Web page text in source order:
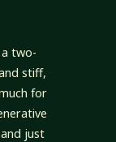
two-
stiff,
for
just